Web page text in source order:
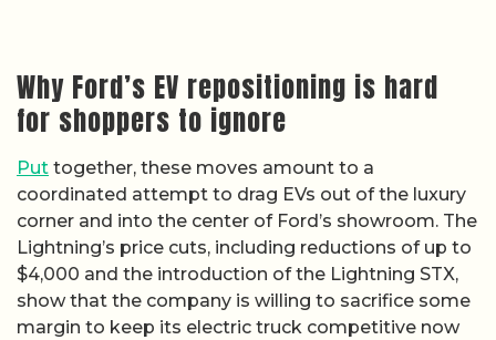
Why Ford’s EV repositioning is hard
for shoppers to ignore
Put together, these moves amount to a
coordinated attempt to drag EVs out of the luxury
corner and into the center of Ford’s showroom. The
Lightning’s price cuts, including reductions of up to
$4,000 and the introduction of the Lightning STX,
show that the company is willing to sacrifice some
margin to keep its electric truck competitive now